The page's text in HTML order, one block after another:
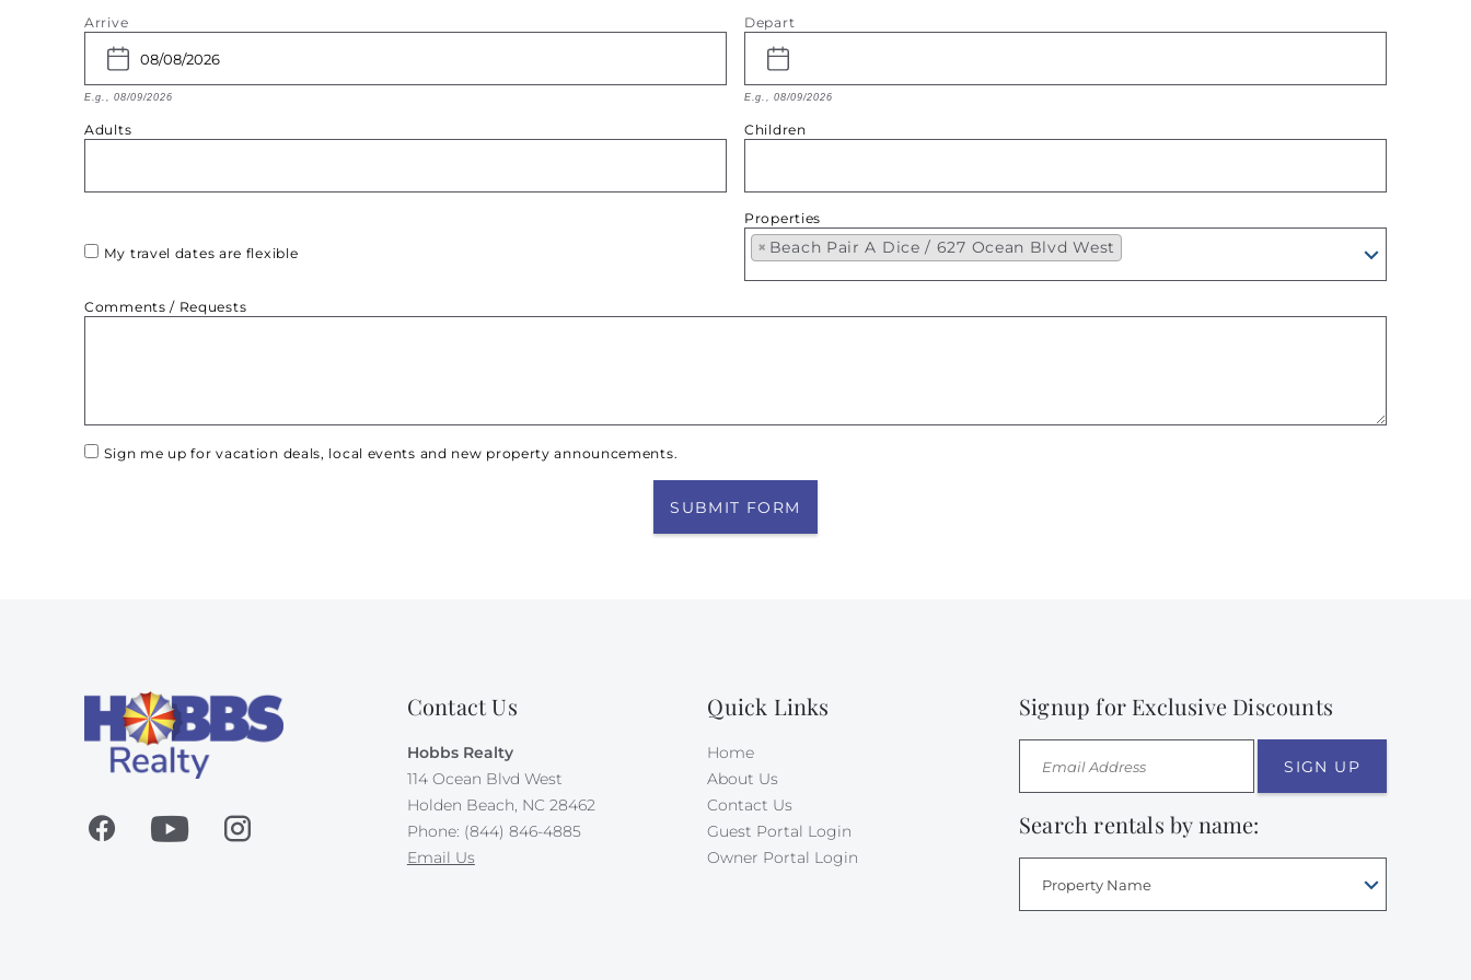
Arrive
E.g., 08/09/2026
Depart
E.g., 08/09/2026
Adults Children
My travel dates are flexible
Properties
× Beach Pair A Dice / 627 Ocean Blvd West
Comments / Requests
Sign me up for vacation deals, local events and new property announcements.
SUBMIT FORM
Contact Us
Hobbs Realty
114 Ocean Blvd West
Holden Beach, NC 28462
Phone: (844) 846-4885
Email Us
Quick Links
Home
About Us
Contact Us
Guest Portal Login
Owner Portal Login
Signup for Exclusive Discounts
SIGN UP
Search rentals by name:
Property Name